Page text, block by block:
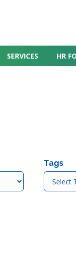
SERVICES HR
Tags
Tags